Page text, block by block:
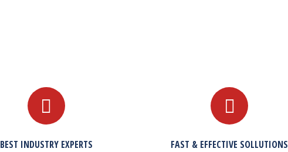
BEST INDUSTRY EXPERTS FAST & EFFECTIVE SOLLUTIONS